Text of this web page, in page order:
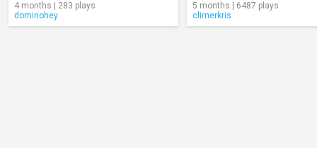
4 months | 283 plays
dominohey
5 months | 6487 plays
climerkris